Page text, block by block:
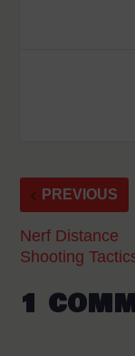
PREVIOUS
Nerf Distance
Shooting
1